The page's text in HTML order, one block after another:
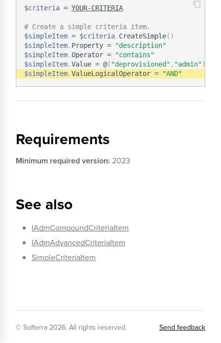
$criteria = YOUR-CRITERIA
# Create a simple criteria item.
$simpleItem = $criteria. CreateSimple( )
$simpleItem. Property =
"description"
$simpleItem.Operator =
"contains"
$simpleItem.Value = @( "deprovisioned" , "admin")
$simpleItem.ValueLogicalOperator = "AND"
Requirements
Minimum required version: 2023
See also
IAdmCompoundCriteriaItem
IAdmAdvancedCriteriaItem
SimpleCriteriaItem
© Softerra2026. All rights reserved. Send feedback